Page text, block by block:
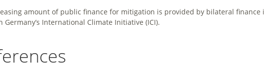
amount of public finance for mitigation is provided by bilateral finance
Germany’s International Climate Initiative (ICI).